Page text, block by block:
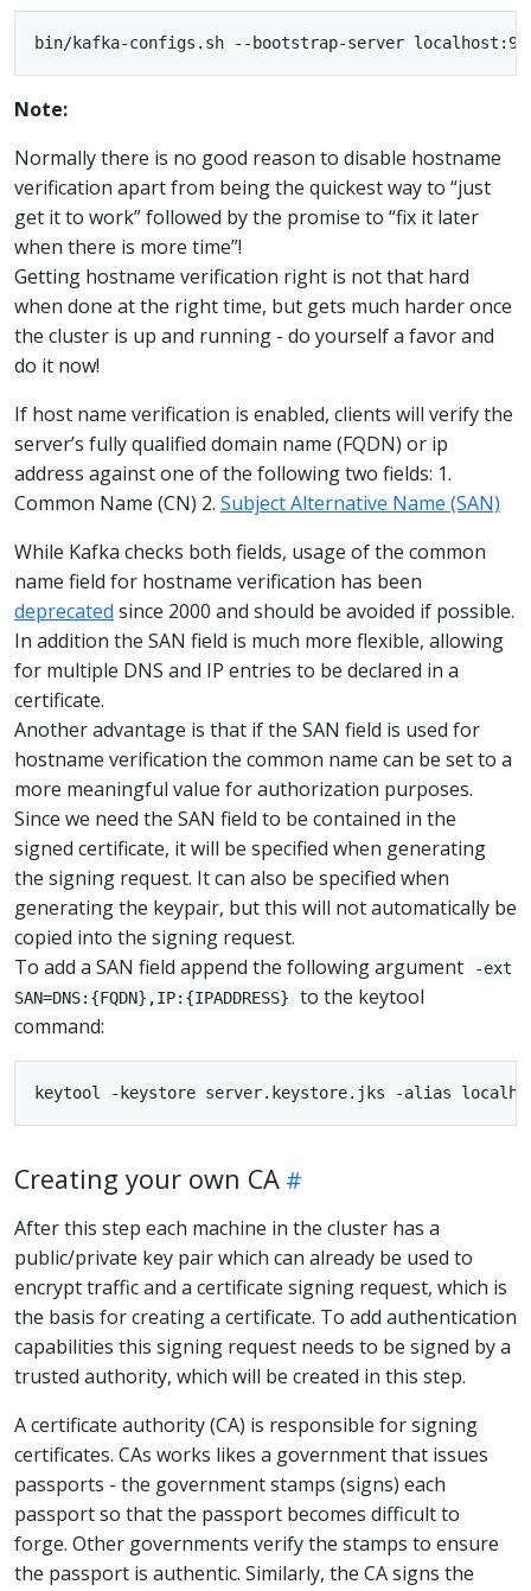
Note:
Normally there is no good reason to disable hostname
verification apart from being the quickest way to “just
get it to work” followed by the promise to “fix it later
when there is more time”!
Getting hostname verification right is not that hard
when done at the right time, but gets much harder once
the cluster is up and running - do yourself a favor and
do it now!
If host name verification is enabled, clients will verify the
server’s fully qualified domain name (FQDN) or ip
address against one of the following two fields: 1.
Common Name (CN) 2. Subject Alternative Name (SAN)
While Kafka checks both fields, usage of the common
name field for hostname verification has been
deprecated since 2000 and should be avoided if possible.
In addition the SAN field is much more flexible, allowing
for multiple DNS and IP entries to be declared in a
certificate.
Another advantage is that if the SAN field is used for
hostname verification the common name can be set to a
more meaningful value for authorization purposes.
Since we need the SAN field to be contained in the
signed certificate, it will be specified when generating
the signing request. It can also be specified when
generating the keypair, but this will not automatically be
copied into the signing request.
To add a SAN field append the following argument
-ext
SAN=DNS:{FQDN},IP:{IPADDRESS}
to the keytool
command:
Creating your own CA
After this step each machine in the cluster has a
public/private key pair which can already be used to
encrypt traffic and a certificate signing request, which is
the basis for creating a certificate. To add authentication
capabilities this signing request needs to be signed by a
trusted authority, which will be created in this step.
A certificate authority (CA) is responsible for signing
certificates. CAs works likes a government that issues
passports - the government stamps (signs) each
passport so that the passport becomes difficult to
forge. Other governments verify the stamps to ensure
the passport is authentic. Similarly, the CA signs the